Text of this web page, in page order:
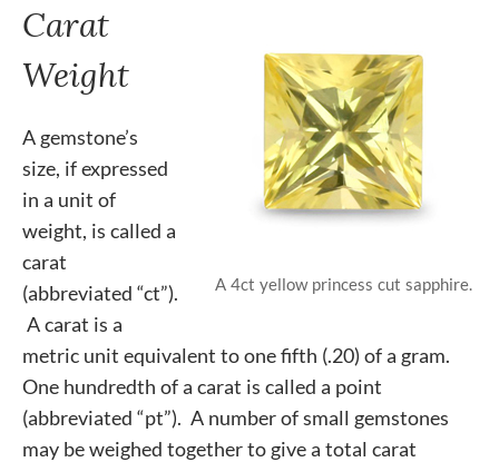
A 4ct yellow princess cut sapphire.
Carat
Weight
A gemstone’s
size, if expressed
in a unit of
weight, is called a
carat
(abbreviated “ct”).
A carat is a
metric unit equivalent to one fifth (.20) of a gram.
One hundredth of a carat is called a point
(abbreviated “pt”). A number of small gemstones
may be weighed together to give a total carat